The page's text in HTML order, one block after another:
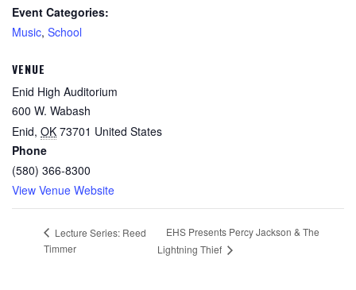
Event Categories:
Music, School
VENUE
Enid High Auditorium
600 W. Wabash
Enid, OK 73701 United States
Phone
(580) 366-8300
View Venue Website
Lecture Series: Reed
Timmer
EHS Presents Percy Jackson & The
Lightning Thief